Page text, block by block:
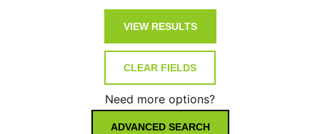
Need more options?
ADVANCED SEARCH